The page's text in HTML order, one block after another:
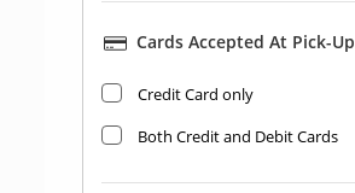
Cards Accepted At Pick-Up
​Credit Card only
Both Credit and Debit Cards